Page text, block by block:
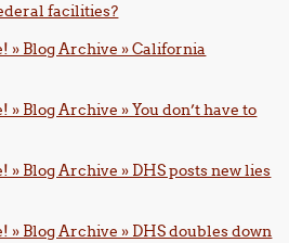
facilities?
» Blog Archive » California
» Blog Archive » You don’t have to
» Blog Archive » DHS posts new lies
» Blog Archive » DHS doubles down